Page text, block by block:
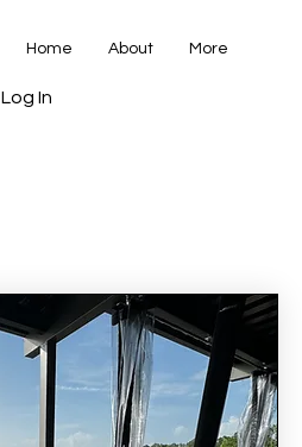
Home About More
Log In